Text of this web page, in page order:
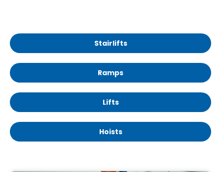
Stairlifts
Ramps
Lifts
Hoists